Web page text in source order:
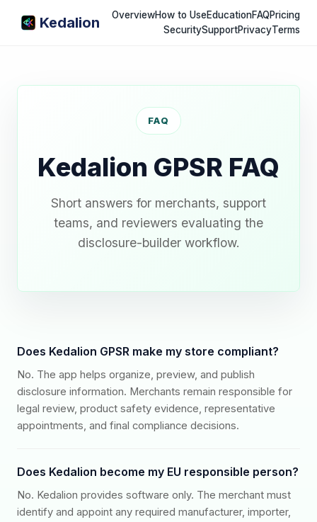
Kedalion OverviewHow to UseEducationFAQPricing
SecuritySupportPrivacyTerms
FAQ
Kedalion GPSR FAQ
Short answers for merchants, support
teams, and reviewers evaluating the
disclosure-builder workflow.
Does Kedalion GPSR make my store compliant?
No. The app helps organize, preview, and publish
disclosure information. Merchants remain responsible for
legal review, product safety evidence, representative
appointments, and final compliance decisions.
Does Kedalion become my EU responsible person?
No. Kedalion provides software only. The merchant must
identify and appoint any required manufacturer, importer,